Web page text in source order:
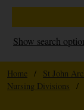
Show search
Home / St John
Nursing Divisions
/